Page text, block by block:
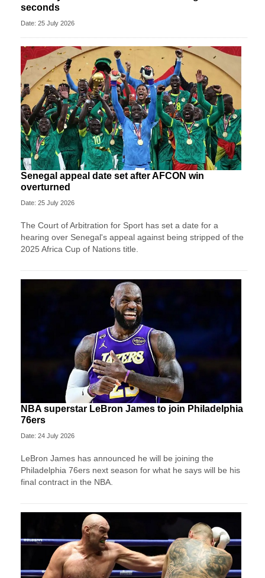
seconds
Date: 25 July 2026
Senegal appeal date set after AFCON win
overturned
Date: 25 July 2026
The Court of Arbitration for Sport has set a date for a
hearing over Senegal's appeal against being stripped of the
2025 Africa Cup of Nations title.
NBA superstar LeBron James to join Philadelphia
76ers
Date: 24 July 2026
LeBron James has announced he will be joining the
Philadelphia 76ers next season for what he says will be his
final contract in the NBA.